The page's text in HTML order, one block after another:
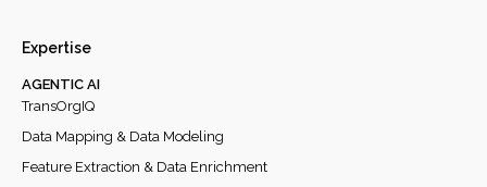
Expertise
TransOrgIQ
Data Mapping & Data Modeling
Feature Extraction & Data Enrichment
AGENTIC AI